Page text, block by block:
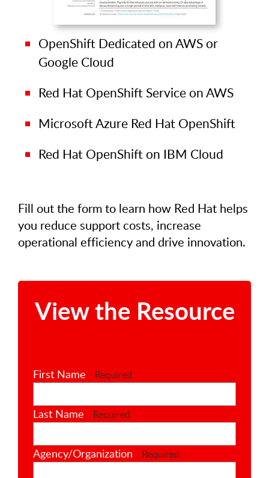
OpenShift Dedicated on AWS or
Google Cloud
Red Hat OpenShift Service on AWS
Microsoft Azure Red Hat OpenShift
Red Hat OpenShift on IBM Cloud
Fill out the form to learn how Red Hat helps
you reduce support costs, increase
operational efficiency and drive innovation.
View the Resource
First Name Required
Last Name Required
Agency/Organization Required